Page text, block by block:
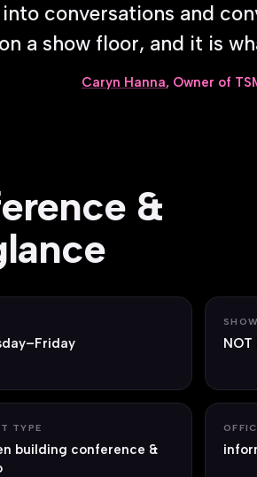
conversations and
a show floor, and it is
Caryn Hanna, Owner of
&
NOT
TYPE
building conference &